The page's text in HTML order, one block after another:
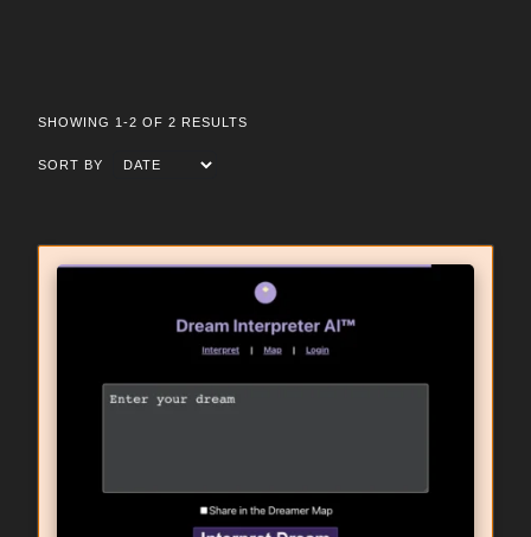
SHOWING 1-2 OF 2 RESULTS
SORT BY